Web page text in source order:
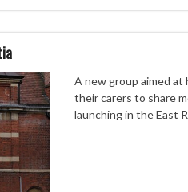
A new group aimed at
their carers to share
launching in the East